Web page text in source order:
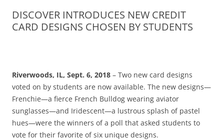
DISCOVER INTRODUCES NEW CREDIT
CARD DESIGNS CHOSEN BY STUDENTS
Riverwoods, IL, Sept. 6, 2018 – Two new card designs
voted on by students are now available. The new designs—
Frenchie—a fierce French Bulldog wearing aviator
sunglasses—and Iridescent—a lustrous splash of pastel
hues—were the winners of a poll that asked students to
vote for their favorite of six unique designs.